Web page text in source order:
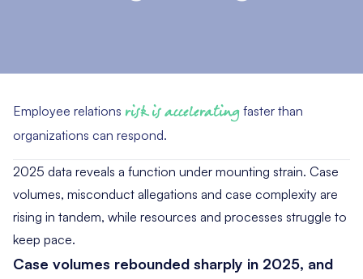
Employee relations risk is accelerating faster than
organizations can respond.
2025 data reveals a function under mounting strain. Case
volumes, misconduct allegations and case complexity are
rising in tandem, while resources and processes struggle to
keep pace.
Case volumes rebounded sharply in 2025, and